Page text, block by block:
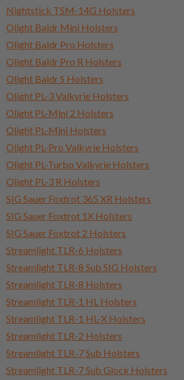
Nightstick TSM-14G Holsters
Olight Baldr Mini Holsters
Olight Baldr Pro Holsters
Olight Baldr Pro R Holsters
Olight Baldr S Holsters
Olight PL-3 Valkyrie Holsters
Olight PL-Mini 2 Holsters
Olight PL-Mini Holsters
Olight PL-Pro Valkyrie Holsters
Olight PL-Turbo Valkyrie Holsters
Olight PL-3 R Holsters
SIG Sauer Foxtrot 365 XR Holsters
SIG Sauer Foxtrot 1X Holsters
SIG Sauer Foxtrot 2 Holsters
Streamlight TLR-6 Holsters
Streamlight TLR-8 Sub SIG Holsters
Streamlight TLR-8 Holsters
Streamlight TLR-1 HL Holsters
Streamlight TLR-1 HL-X Holsters
Streamlight TLR-2 Holsters
Streamlight TLR-7 Sub Holsters
Streamlight TLR-7 Sub Glock Holsters